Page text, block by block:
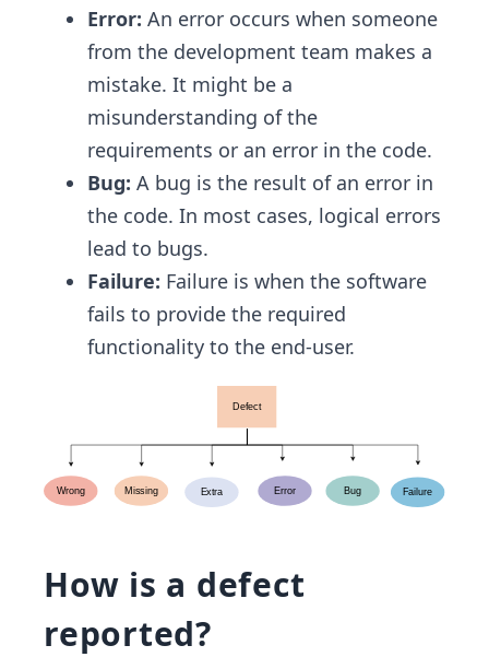
Error: An error occurs when someone
from the development team makes a
mistake. It might be a
misunderstanding of the
requirements or an error in the code.
Bug: A bug is the result of an error in
the code. In most cases, logical errors
lead to bugs.
Failure: Failure is when the software
fails to provide the required
functionality to the end-user.
How is a defect
reported?